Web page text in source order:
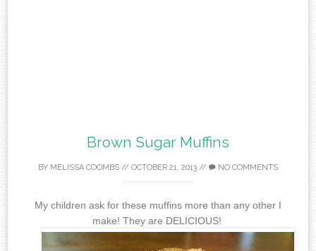
Brown Sugar Muffins
BY MELISSA COOMBS // OCTOBER 21, 2013 // NO COMMENTS
My children ask for these muffins more than any other I
make! They are DELICIOUS!